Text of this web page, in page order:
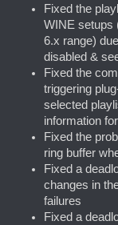
Fixed the
WINE setups
6.x range)
disabled &
Fixed the
triggering
selected
information
Fixed the
ring buffer
Fixed a
changes in
failures
Fixed a